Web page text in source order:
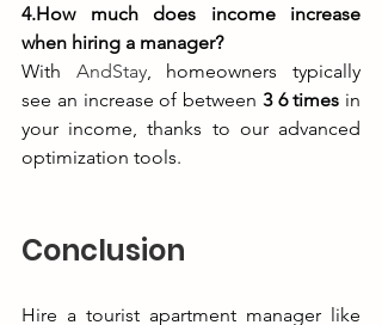
4.How much does income increase
when hiring a manager?
With AndStay, homeowners typically
see an increase of between 3 6 times in
your income, thanks to our advanced
optimization tools.
Conclusion